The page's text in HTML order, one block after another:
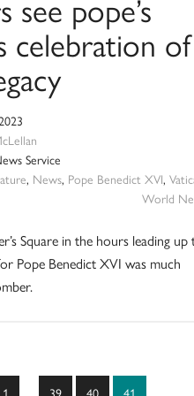
celebration of
Service
, News, Pope Benedict XVI,
World
Square in the hours leading up
Pope Benedict XVI was much
Page
1 … Page
39 Page
40 Page
41